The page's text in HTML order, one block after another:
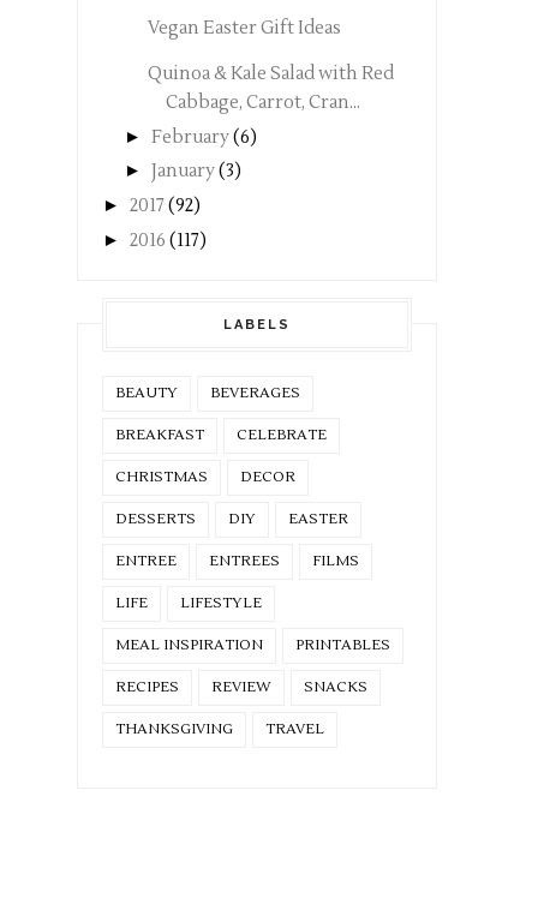
Vegan Easter Gift Ideas
Quinoa & Kale Salad with Red
Cabbage, Carrot, Cran...
► February(6)
► January(3)
► 2017 (92)
► 2016 (117)
LABELS
BEAUTY BEVERAGES
BREAKFAST CELEBRATE
CHRISTMAS DECOR
DESSERTS DIY EASTER
ENTREE ENTREES FILMS
LIFE LIFESTYLE
MEAL INSPIRATION PRINTABLES
RECIPES REVIEW SNACKS
THANKSGIVING TRAVEL